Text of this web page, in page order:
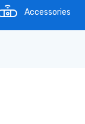
Accessories